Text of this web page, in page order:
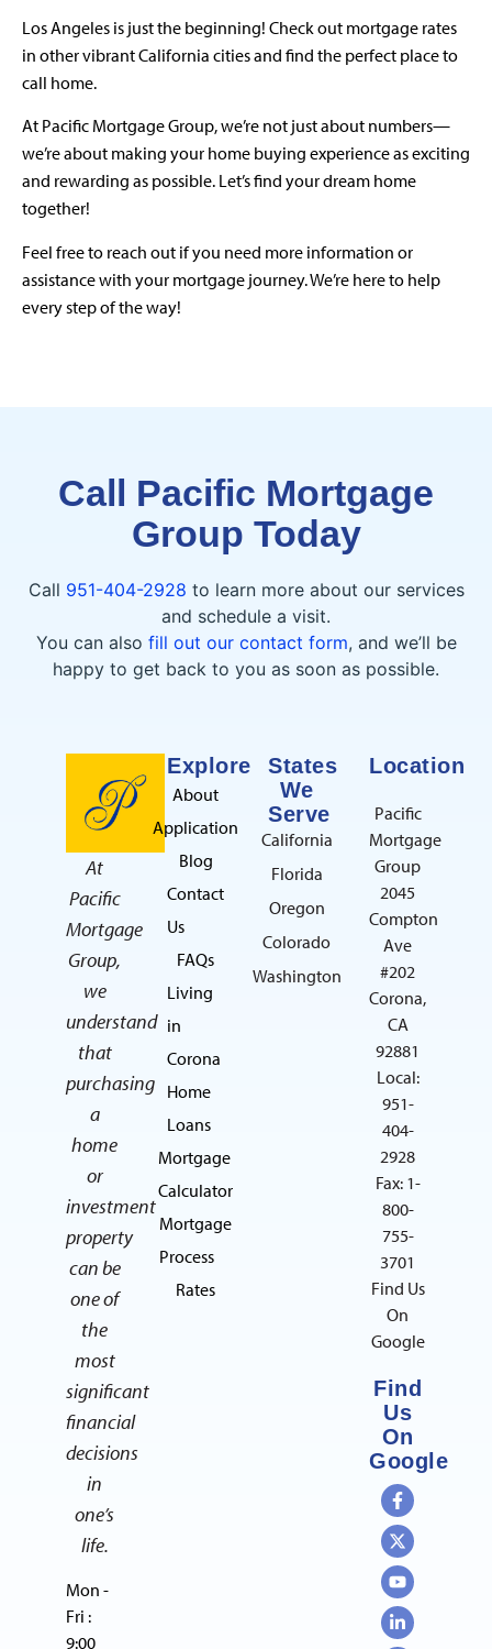
Los Angeles is just the beginning! Check out mortgage rates
in other vibrant California cities and find the perfect place to
call home.
At Pacific Mortgage Group, we’re not just about numbers—
we’re about making your home buying experience as exciting
and rewarding as possible. Let’s find your dream home
together!
Feel free to reach out if you need more information or
assistance with your mortgage journey. We’re here to help
every step of the way!
Call Pacific Mortgage
Group Today
Call 951-404-2928 to learn more about our services
and schedule a visit.
You can also fill out our contact form, and we’ll be
happy to get back to you as soon as possible.
At
Pacific
Mortgage
Group,
we
understand
that
purchasing
a
home
or
investment
property
can be
one of
the
most
significant
financial
decisions
in
one’s
life.
Mon -
Fri :
9:00
Explore
About
Application
Blog
Contact
Us
FAQs
Living
in
Corona
Home
Loans
Mortgage
Calculator
Mortgage
Process
Rates
States
We
Serve
California
Florida
Oregon
Colorado
Washington
Location
Pacific
Mortgage
Group
2045
Compton
Ave
#202
Corona,
CA
92881
Local:
951-
404-
2928
Fax: 1-
800-
755-
3701
Find Us
On
Google
Find
Us
On
Google